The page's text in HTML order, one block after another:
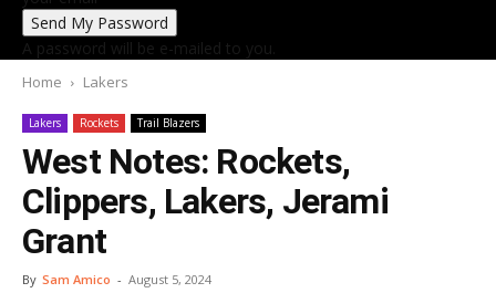
A password will be e-mailed to you.
Home Lakers
Lakers Rockets Trail Blazers
West Notes: Rockets,
Clippers, Lakers, Jerami
Grant
By Sam Amico - August 5, 2024